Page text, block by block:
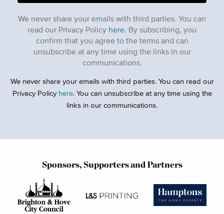
We never share your emails with third parties. You can
read our Privacy Policy here. By subscribing, you
confirm that you agree to the terms and can
unsubscribe at any time using the links in our
communications.
We never share your emails with third parties. You can read our
Privacy Policy here. You can unsubscribe at any time using the
links in our communications.
Sponsors, Supporters and Partners